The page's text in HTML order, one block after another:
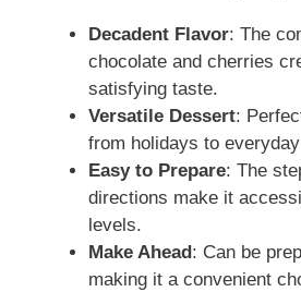
V
i
d
e
Decadent Flavor: The
chocolate and cherries
satisfying taste.
Versatile Dessert:
from holidays to
Easy to Prepare: The
directions make it
levels.
Make Ahead : Can be
making it a convenient